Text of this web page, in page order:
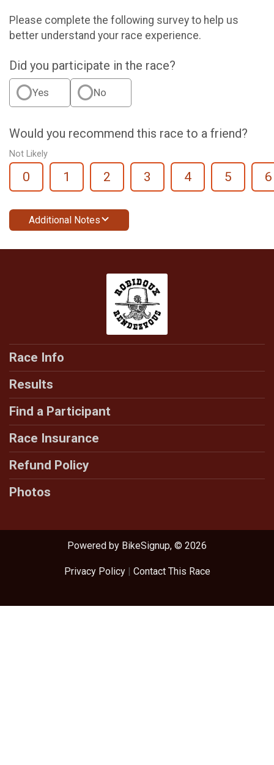
Please complete the following survey to help us
better understand your race experience.
Did you participate in the race?
Yes No
Would you recommend this race to a friend?
Not Likely
0 1 2 3 4 5 6
Additional Notes
Race Info
Results
Find a Participant
Race Insurance
Refund Policy
Photos
Powered by BikeSignup, © 2026
Privacy Policy| Contact This Race